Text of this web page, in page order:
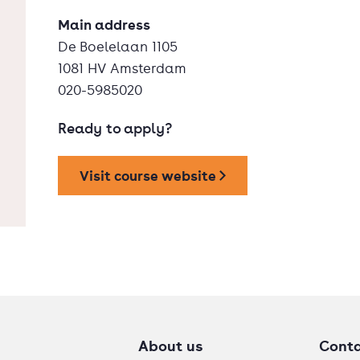
Main address
De Boelelaan 1105
1081 HV Amsterdam
020-5985020
Ready to apply?
Visit course website
About us